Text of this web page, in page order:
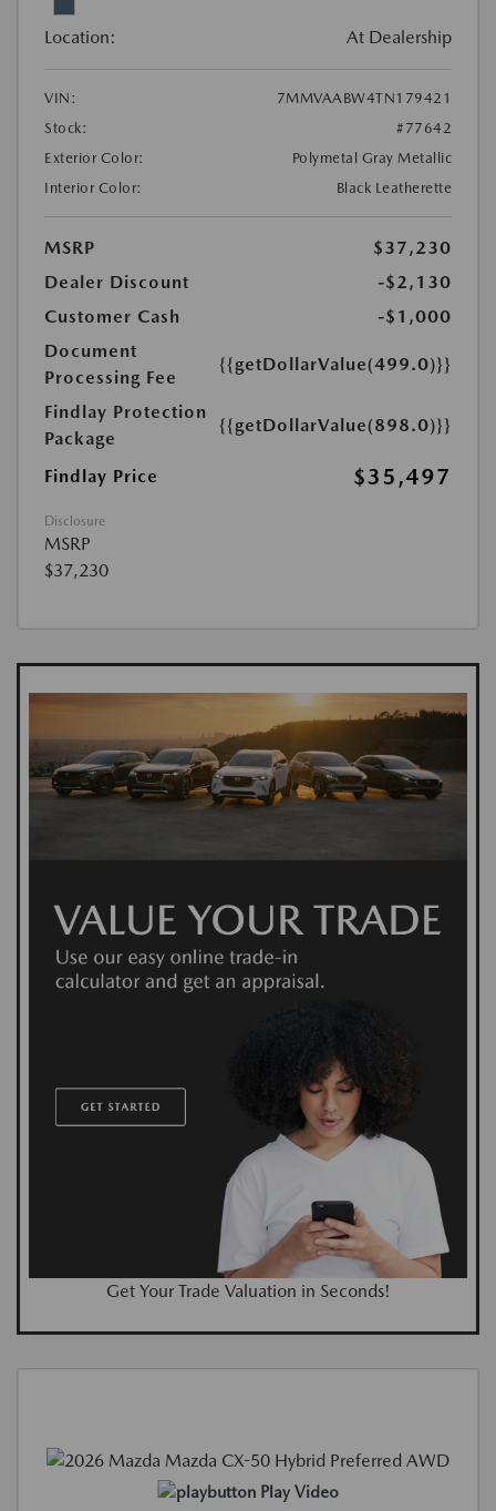
Location: At Dealership
VIN:
7MMVAABW4TN179421
Stock:
#77642
Exterior Color:
Polymetal Gray Metallic
Interior Color:
Black Leatherette
MSRP
$37,230
Dealer Discount
-$2,130
Customer Cash
-$1,000
Document
Processing Fee
{{getDollarValue(499.0)}}
Findlay Protection
Package
{{getDollarValue(898.0)}}
Findlay Price $35,497
Disclosure
MSRP
$37,230
Get Your Trade Valuation in Seconds!
Play Video